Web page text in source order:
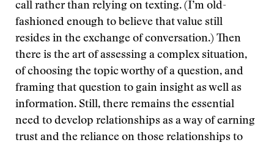
call rather than relying on texting. (I’m old-
fashioned enough to believe that value still
resides in the exchange of conversation.) Then
there is the art of assessing a complex situation,
of choosing the topic worthy of a question, and
framing that question to gain insight as well as
information. Still, there remains the essential
need to develop relationships as a way of earning
trust and the reliance on those relationships to